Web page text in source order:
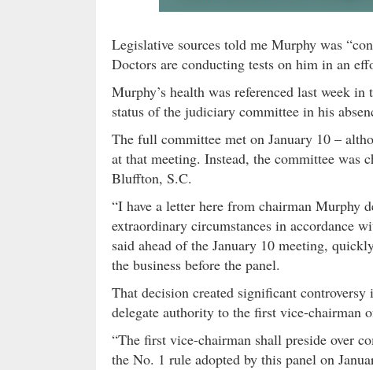
Legislative sources told me Murphy was
Doctors are conducting tests on him in an
Murphy’s health was referenced last week in
status of the judiciary committee in his
The full committee met on January 10 –
at that meeting. Instead, the committee was
Bluffton, S.C.
“I have a letter here from chairman Murphy
extraordinary circumstances in accordance
said ahead of the January 10 meeting,
the business before the panel.
That decision created significant
delegate authority to the first vice-chairman
“The first vice-chairman shall preside over
the No. 1 rule adopted by this panel on